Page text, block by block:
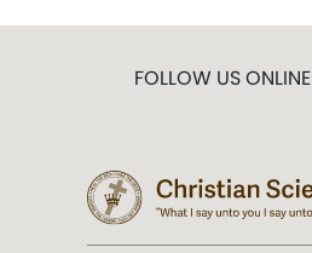
FOLLOW US ONLINE